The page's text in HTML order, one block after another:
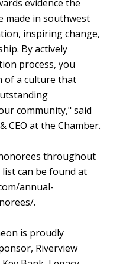
evidence the
made in southwest
inspiring change,
By actively
process, you
of a culture that
community," said
CEO at the Chamber.
throughout
can be found at
annual-
.
is proudly
Riverview